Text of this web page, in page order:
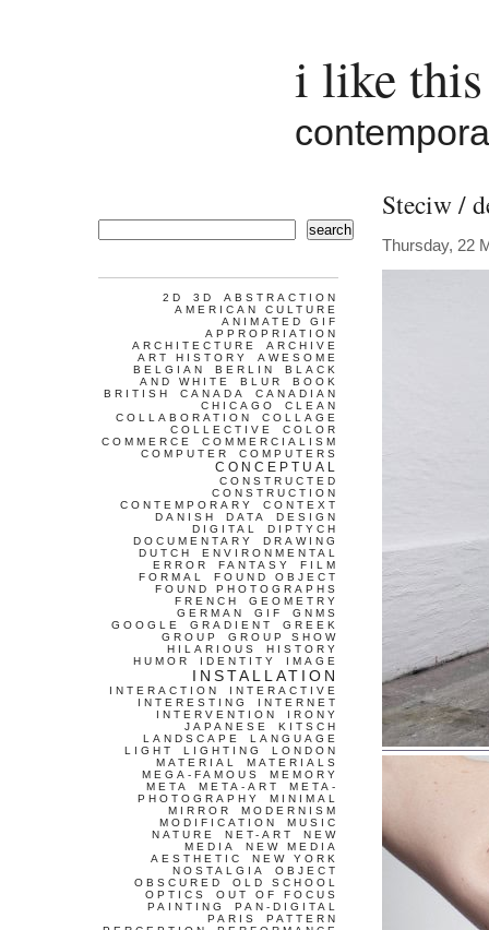
i like
Steciw /
Thursday, 22
search
2D 3D
ABSTRACTION
AMERICAN CULTURE
ANIMATED GIF
APPROPRIATION
ARCHITECTURE
ARCHIVE
ART HISTORY
AWESOME
BELGIAN
BERLIN
BLACK
AND WHITE
BLUR
BOOK
BRITISH
CANADA
CANADIAN
CHICAGO
CLEAN
COLLABORATION
COLLAGE
COLLECTIVE
COLOR
COMMERCE
COMMERCIALISM
COMPUTER
COMPUTERS
CONCEPTUAL
CONSTRUCTED
CONSTRUCTION
CONTEMPORARY
CONTEXT
DANISH
DATA
DESIGN
DIGITAL
DIPTYCH
DOCUMENTARY
DRAWING
DUTCH
ENVIRONMENTAL
ERROR
FANTASY
FILM
FORMAL
FOUND OBJECT
FOUND PHOTOGRAPHS
FRENCH
GEOMETRY
GERMAN
GIF
GNMS
GOOGLE
GRADIENT
GREEK
GROUP
GROUP SHOW
HILARIOUS
HISTORY
HUMOR
IDENTITY IMAGE
INSTALLATION
INTERACTION
INTERACTIVE
INTERESTING
INTERNET
INTERVENTION
IRONY
JAPANESE
KITSCH
LANDSCAPE
LANGUAGE
LIGHT
LIGHTING
LONDON
MATERIAL
MATERIALS
MEGA-FAMOUS
MEMORY
META
META-ART
META-
PHOTOGRAPHY
MINIMAL
MIRROR
MODERNISM
MODIFICATION
MUSIC
NATURE
NET-ART
NEW
MEDIA
NEW MEDIA
AESTHETIC
NEW YORK
NOSTALGIA
OBJECT
OBSCURED
OLD SCHOOL
OPTICS
OUT OF FOCUS
PAINTING
PAN-DIGITAL
PARIS
PATTERN